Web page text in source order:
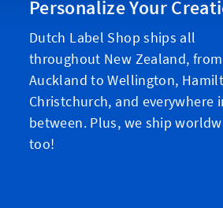
Personalize Your
Dutch Label Shop ships all
throughout New Zealand, from
Auckland to Wellington,
Christchurch, and everywhere
between. Plus, we ship
too!